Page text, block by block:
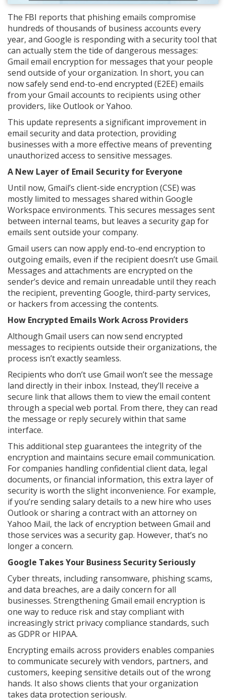
The FBI reports that phishing emails compromise
hundreds of thousands of business accounts every
year, and Google is responding with a security tool that
can actually stem the tide of dangerous messages:
Gmail email encryption for messages that your people
send outside of your organization. In short, you can
now safely send end-to-end encrypted (E2EE) emails
from your Gmail accounts to recipients using other
providers, like Outlook or Yahoo.
This update represents a significant improvement in
email security and data protection, providing
businesses with a more effective means of preventing
unauthorized access to sensitive messages.
A New Layer of Email Security for Everyone
Until now, Gmail’s client-side encryption (CSE) was
mostly limited to messages shared within Google
Workspace environments. This secures messages sent
between internal teams, but leaves a security gap for
emails sent outside your company.
Gmail users can now apply end-to-end encryption to
outgoing emails, even if the recipient doesn’t use Gmail.
Messages and attachments are encrypted on the
sender’s device and remain unreadable until they reach
the recipient, preventing Google, third-party services,
or hackers from accessing the contents.
How Encrypted Emails Work Across Providers
Although Gmail users can now send encrypted
messages to recipients outside their organizations, the
process isn’t exactly seamless.
Recipients who don’t use Gmail won’t see the message
land directly in their inbox. Instead, they’ll receive a
secure link that allows them to view the email content
through a special web portal. From there, they can read
the message or reply securely within that same
interface.
This additional step guarantees the integrity of the
encryption and maintains secure email communication.
For companies handling confidential client data, legal
documents, or financial information, this extra layer of
security is worth the slight inconvenience. For example,
if you’re sending salary details to a new hire who uses
Outlook or sharing a contract with an attorney on
Yahoo Mail, the lack of encryption between Gmail and
those services was a security gap. However, that’s no
longer a concern.
Google Takes Your Business Security Seriously
Cyber threats, including ransomware, phishing scams,
and data breaches, are a daily concern for all
businesses. Strengthening Gmail email encryption is
one way to reduce risk and stay compliant with
increasingly strict privacy compliance standards, such
as GDPR or HIPAA.
Encrypting emails across providers enables companies
to communicate securely with vendors, partners, and
customers, keeping sensitive details out of the wrong
hands. It also shows clients that your organization
takes data protection seriously.